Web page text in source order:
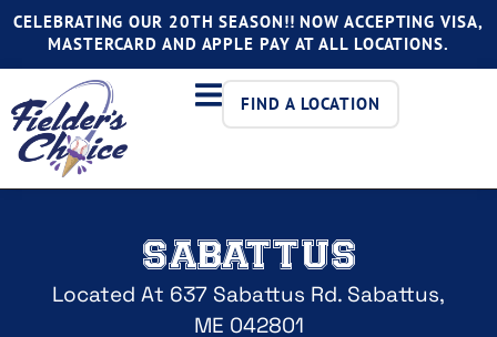
CELEBRATING OUR 20TH SEASON!! NOW ACCEPTING VISA,
MASTERCARD AND APPLE PAY AT ALL LOCATIONS.
FIND A LOCATION
SABATTUS
Located At 637 Sabattus Rd. Sabattus,
ME 042801